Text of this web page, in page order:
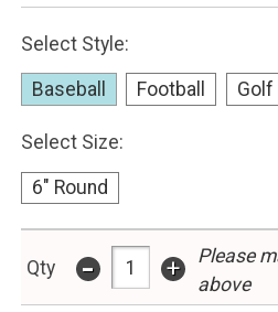
Select Style:
Baseball Football Golf
Select Size:
6" Round
Qty - +
Please
above